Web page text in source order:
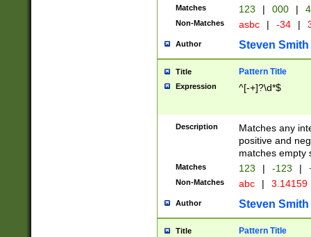
Matches 123 | 000 |
Non-Matches asbc | -34 |
Author Steven Smith
Title Pattern Title
Expression ^[-+]?\d*$
Description
Matches any
positive and
matches empty
Matches 123 | -123 |
Non-Matches abc | 3.14159
Author Steven Smith
Title Pattern Title